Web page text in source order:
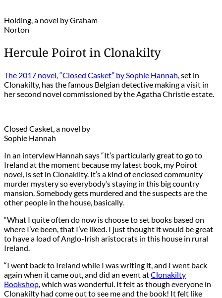
Holding, a novel by Graham
Norton
Hercule Poirot in Clonakilty
The 2017 novel, “Closed Casket” by Sophie Hannah , set in
Clonakilty, has the famous Belgian detective making a visit in
her second novel commissioned by the Agatha Christie estate.
Closed Casket, a novel by
Sophie Hannah
In an interview Hannah says “It’s particularly great to go to
Ireland at the moment because my latest book, my Poirot
novel, is set in Clonakilty. It’s a kind of enclosed community
murder mystery so everybody’s staying in this big country
mansion. Somebody gets murdered and the suspects are the
other people in the house, basically.
“What I quite often do now is choose to set books based on
where I’ve been, that I’ve liked. I just thought it would be great
to have a load of Anglo-Irish aristocrats in this house in rural
Ireland.
“I went back to Ireland while I was writing it, and I went back
again when it came out, and did an event atClonakilty
Bookshop , which was wonderful. It felt as though everyone in
Clonakilty had come out to see me and the book! It felt like